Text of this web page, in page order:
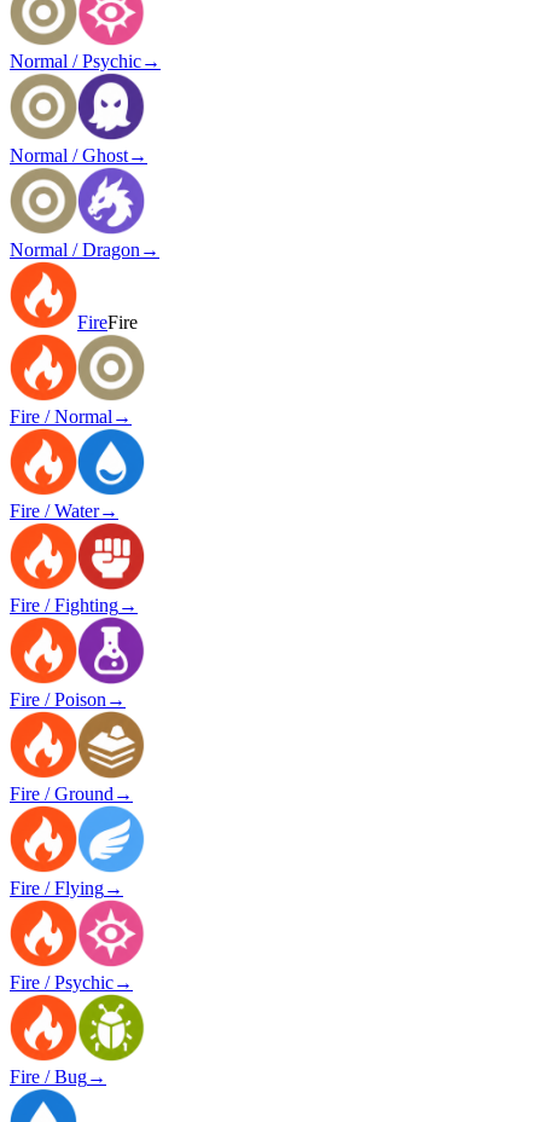
Normal / Psychic→
Normal / Ghost→
Normal / Dragon →
FireFire
Fire / Normal →
Fire / Water→
Fire / Fighting→
Fire / Poison →
Fire / Ground →
Fire / Flying→
Fire / Psychic→
Fire / Bug→